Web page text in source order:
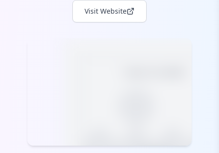
Visit Website